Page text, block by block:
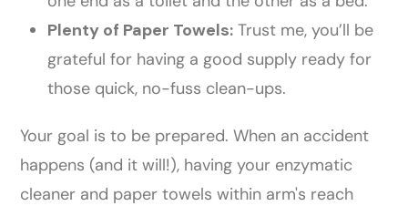
Plenty of Paper Towels: Trust me, you’ll be
grateful for having a good supply ready for
those quick, no-fuss clean-ups.
Your goal is to be prepared. When an accident
happens (and it will!), having your enzymatic
cleaner and paper towels within arm's reach